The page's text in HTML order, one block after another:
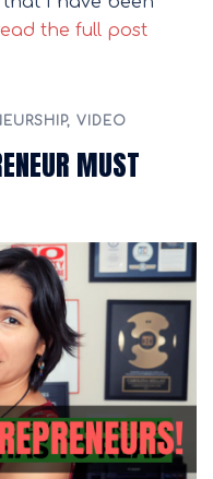
the full post
, VIDEO
MUST